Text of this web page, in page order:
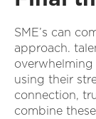
SME’s can
approach.
using their
connection,
combine